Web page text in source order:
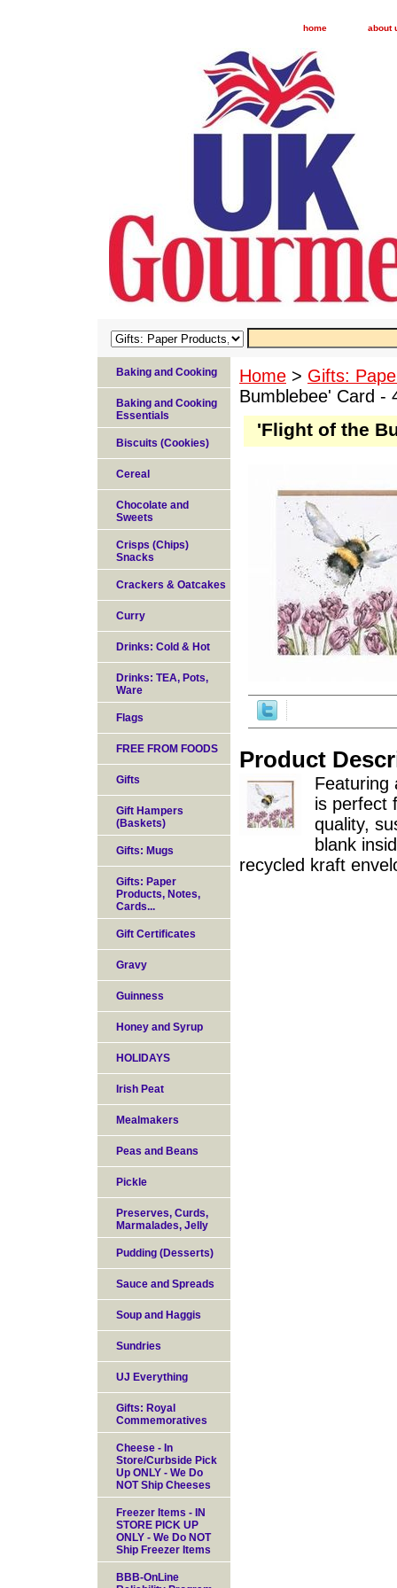
home about
Home > Gifts:
Bumblebee' Card -
'Flight of the
Product
Featuring
is perfect
quality,
blank
recycled kraft
Baking and Cooking
Baking and Cooking
Essentials
Biscuits (Cookies)
Cereal
Chocolate and
Sweets
Crisps (Chips)
Snacks
Crackers & Oatcakes
Curry
Drinks: Cold & Hot
Drinks: TEA, Pots,
Ware
Flags
FREE FROM FOODS
Gifts
Gift Hampers
(Baskets)
Gifts: Mugs
Gifts: Paper
Products, Notes,
Cards...
Gift Certificates
Gravy
Guinness
Honey and Syrup
HOLIDAYS
Irish Peat
Mealmakers
Peas and Beans
Pickle
Preserves, Curds,
Marmalades, Jelly
Pudding (Desserts)
Sauce and Spreads
Soup and Haggis
Sundries
UJ Everything
Gifts: Royal
Commemoratives
Cheese - In
Store/Curbside Pick
Up ONLY - We Do
NOT Ship Cheeses
Freezer Items - IN
STORE PICK UP
ONLY - We Do NOT
Ship Freezer Items
BBB-OnLine